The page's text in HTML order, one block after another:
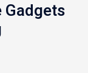
Gadgets